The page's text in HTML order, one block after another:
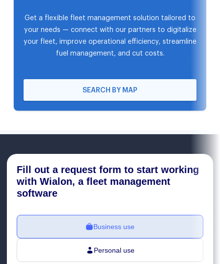
Get a flexible fleet management solution tailored to
your needs — connect with our partners to digitalize
your fleet, improve operational efficiency, streamline
fuel management, and cut costs.
SEARCH BY MAP